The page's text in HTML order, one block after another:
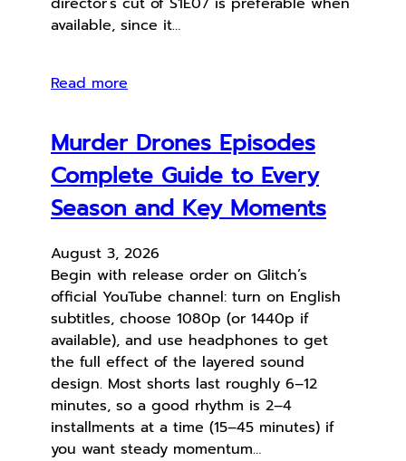
available, since it…
Read more
Murder Drones Episodes
Complete Guide to Every
Season and Key Moments
August 3, 2026
Begin with release order on Glitch’s
official YouTube channel: turn on English
subtitles, choose 1080p (or 1440p if
available), and use headphones to get
the full effect of the layered sound
design. Most shorts last roughly 6–12
minutes, so a good rhythm is 2–4
installments at a time (15–45 minutes) if
you want steady momentum…